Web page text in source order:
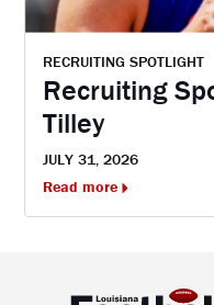
RECRUITING SPOTLIGHT
Recruiting
Tilley
JULY 31, 2026
Read more